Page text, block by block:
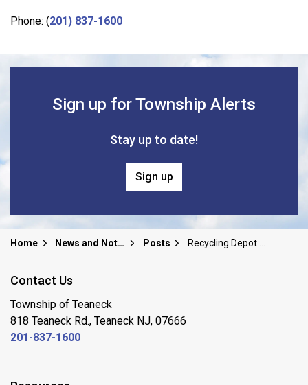
Phone: (201) 837-1600
Sign up for Township Alerts
Stay up to date!
Sign up
Home News and Notices Posts
Contact Us
Township of Teaneck
818 Teaneck Rd., Teaneck NJ, 07666
201-837-1600